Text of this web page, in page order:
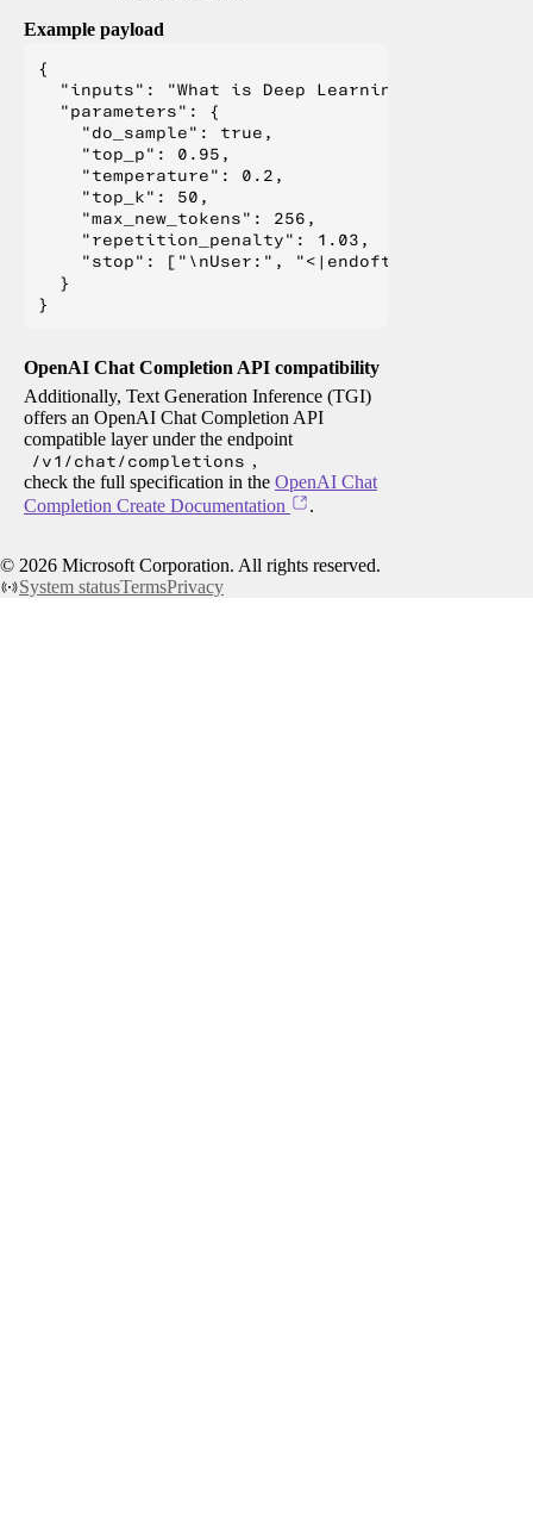
Example payload
{
  "inputs": "What is Deep Learning?",
  "parameters": {
    "do_sample": true,
    "top_p": 0.95,
    "temperature": 0.2,
    "top_k": 50,
    "max_new_tokens": 256,
    "repetition_penalty": 1.03,
"stop": ["\nUser:", "<|endoftext|>", "</
  }
OpenAI Chat Completion API compatibility
Additionally, Text Generation Inference (TGI)
offers an OpenAI Chat Completion API
compatible layer under the endpoint
/v1/chat/completions ,
check the full specification in the OpenAI Chat
Completion Create Documentation
.
© 2026 Microsoft Corporation. All rights reserved.
System statusTermsPrivacy